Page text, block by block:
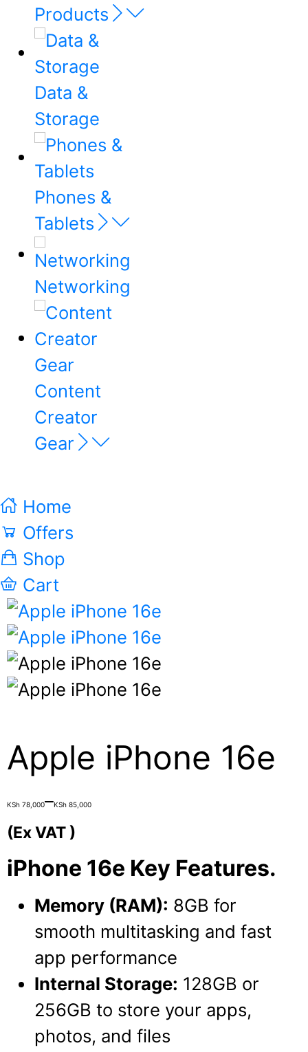
Products
Data &
Storage
Phones &
Tablets
Networking
Content
Creator
Gear
Home
Offers
Shop
Cart
Apple iPhone 16e
KSh 78,000–KSh 85,000
Price
range:
through
KSh 85,000
(Ex VAT )
iPhone 16e Key Features.
Memory (RAM): 8GB for
smooth multitasking and fast
app performance
Internal Storage: 128GB or
256GB to store your apps,
photos, and files